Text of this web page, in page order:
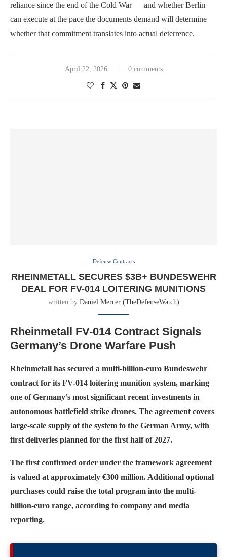
reliance since the end of the Cold War — and whether Berlin
can execute at the pace the documents demand will determine
whether that commitment translates into actual deterrence.
April 22, 2026 0 comments
Defense Contracts
RHEINMETALL SECURES $3B+ BUNDESWEHR
DEAL FOR FV-014 LOITERING MUNITIONS
written by Daniel Mercer (TheDefenseWatch)
Rheinmetall FV-014 Contract Signals
Germany’s Drone Warfare Push
Rheinmetall has secured a multi-billion-euro Bundeswehr
contract for its FV-014 loitering munition system, marking
one of Germany’s most significant recent investments in
autonomous battlefield strike drones. The agreement covers
large-scale supply of the system to the German Army, with
first deliveries planned for the first half of 2027.
The first confirmed order under the framework agreement
is valued at approximately €300 million. Additional optional
purchases could raise the total program into the multi-
billion-euro range, according to company and media
reporting.